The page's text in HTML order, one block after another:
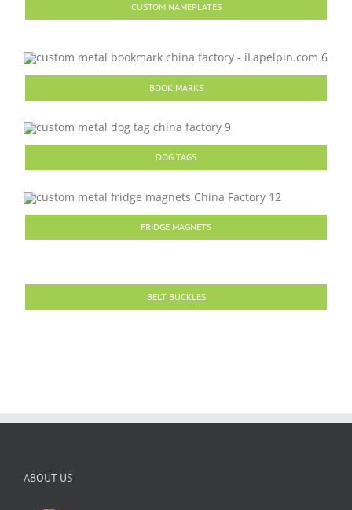
CUSTOM NAMEPLATES
BOOK MARKS
DOG TAGS
FRIDGE MAGNETS
BELT BUCKLES
ABOUT US